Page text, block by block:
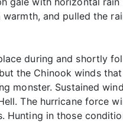
and pulled the
during and shortly
the Chinook winds
monster. Sustained
The hurricane force
in those